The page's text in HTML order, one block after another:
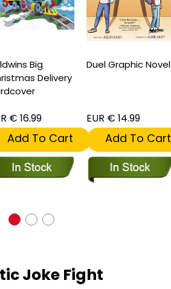
Big
Delivery
€ 16.99
Add To Cart
Duel Graphic Novel
EUR € 14.99
Add To Cart
Joke Fight